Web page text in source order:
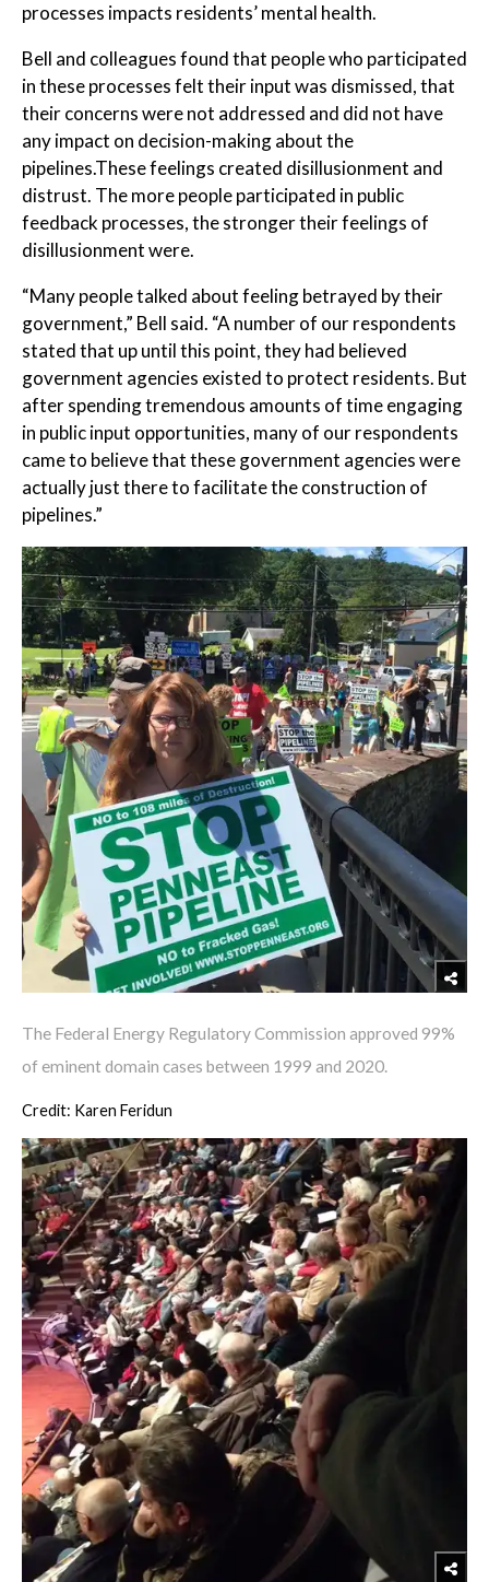
processes impacts residents’ mental health.
Bell and colleagues found that people who participated
in these processes felt their input was dismissed, that
their concerns were not addressed and did not have
any impact on decision-making about the
pipelines.These feelings created disillusionment and
distrust. The more people participated in public
feedback processes, the stronger their feelings of
disillusionment were.
“Many people talked about feeling betrayed by their
government,” Bell said. “A number of our respondents
stated that up until this point, they had believed
government agencies existed to protect residents. But
after spending tremendous amounts of time engaging
in public input opportunities, many of our respondents
came to believe that these government agencies were
actually just there to facilitate the construction of
pipelines.”
The Federal Energy Regulatory Commission approved 99%
of eminent domain cases between 1999 and 2020.
Credit: Karen Feridun